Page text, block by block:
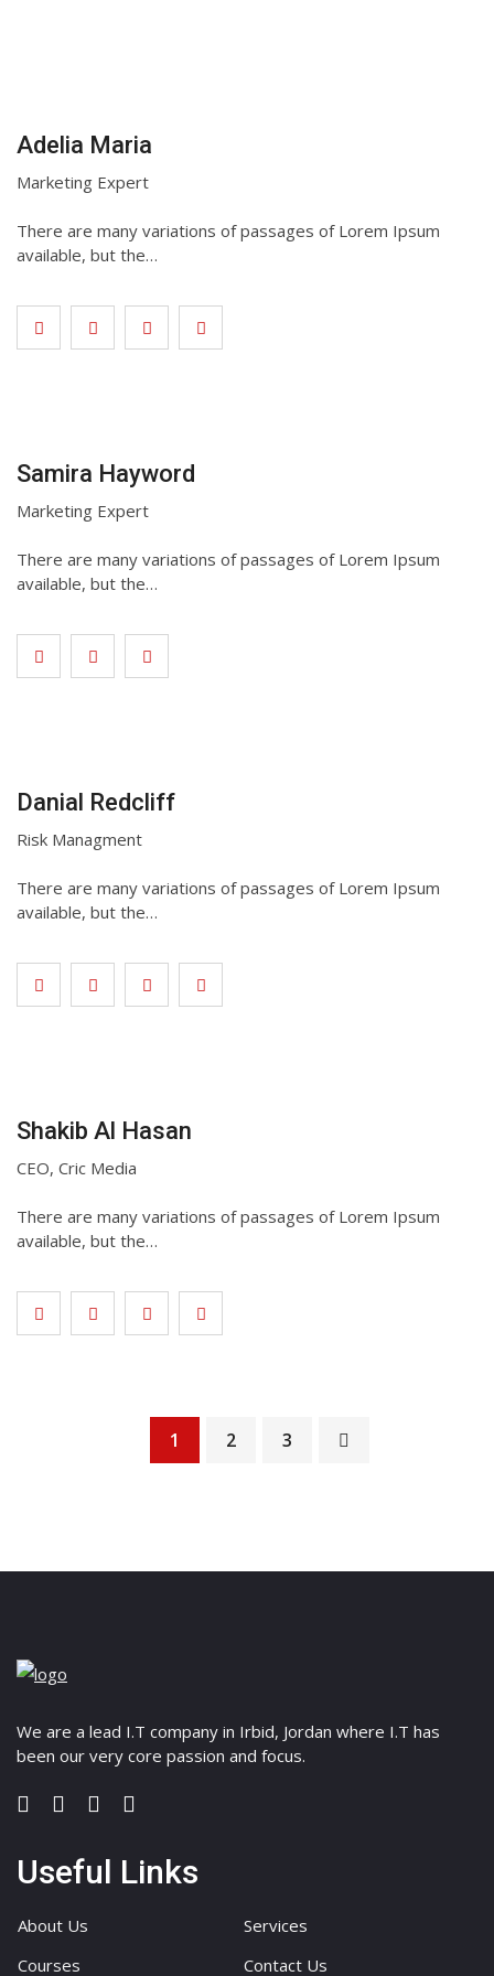
Adelia Maria
Marketing Expert
There are many variations of passages of Lorem Ipsum
available, but the…
Samira Hayword
Marketing Expert
There are many variations of passages of Lorem Ipsum
available, but the…
Danial Redcliff
Risk Managment
There are many variations of passages of Lorem Ipsum
available, but the…
Shakib Al Hasan
CEO, Cric Media
There are many variations of passages of Lorem Ipsum
available, but the…
1 2 3
We are a lead I.T company in Irbid, Jordan where I.T has
been our very core passion and focus.
Useful Links
About Us
Services
Courses
Contact Us